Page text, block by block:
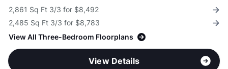
2,861 Sq Ft 3/3 for $8,492
2,485 Sq Ft 3/3 for $8,783
View All Three-Bedroom Floorplans
View Details